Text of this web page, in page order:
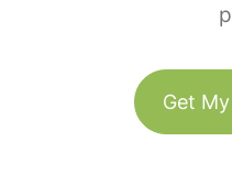
Get